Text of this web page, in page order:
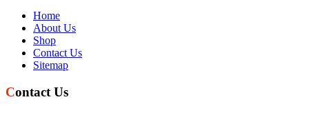
Home
About Us
Shop
Contact Us
Sitemap
Contact Us